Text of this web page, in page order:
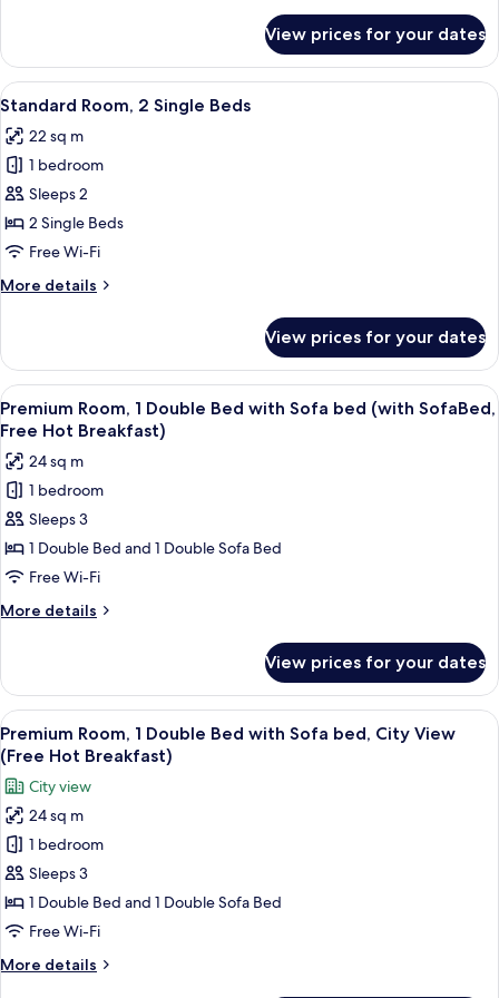
Hot
Breakfast)
Room,
Double
Accessible
(Free
Hot
Breakfast)
View prices for your dates
View
all
photos
for
Standard
Room,
2
Beds
A hotel room with two beds, each
6
Standard Room, 2 Single Beds
22 sq m
1 bedroom
Sleeps 2
2 Single Beds
Free Wi-Fi
More details
More
Room,
Single
Beds
View prices for your dates
View
all
photos
for
Premium
Room,
1
Double
Bed
with
bed
(with
SofaBed,
Free
Hot
Breakfast)
A hotel room with a large bed, two
6
Premium Room, 1 Double Bed with Sofa bed (with SofaBed,
Free Hot Breakfast)
24 sq m
1 bedroom
Sleeps 3
1 Double Bed and 1 Double Sofa Bed
Free Wi-Fi
More details
More
Room,
Double
Bed
with
Sofa
bed
(with
SofaBed,
Free
Breakfast)
View prices for your dates
View
all
photos
for
Premium
Room,
1
Double
Bed
Sofa
A hotel room with a large bed, two
8
Premium Room, 1 Double Bed with Sofa bed, City View
(Free Hot Breakfast)
City view
24 sq m
1 bedroom
Sleeps 3
1 Double Bed and 1 Double Sofa Bed
Free Wi-Fi
More details
More